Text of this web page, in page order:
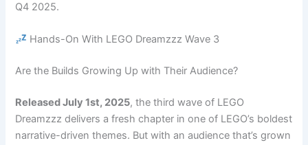
Q4 2025.
Hands-On With LEGO Dreamzzz Wave 3
Are the Builds Growing Up with Their Audience?
Released July 1st, 2025, the third wave of LEGO
Dreamzzz delivers a fresh chapter in one of LEGO’s boldest
narrative-driven themes. But with an audience that’s grown